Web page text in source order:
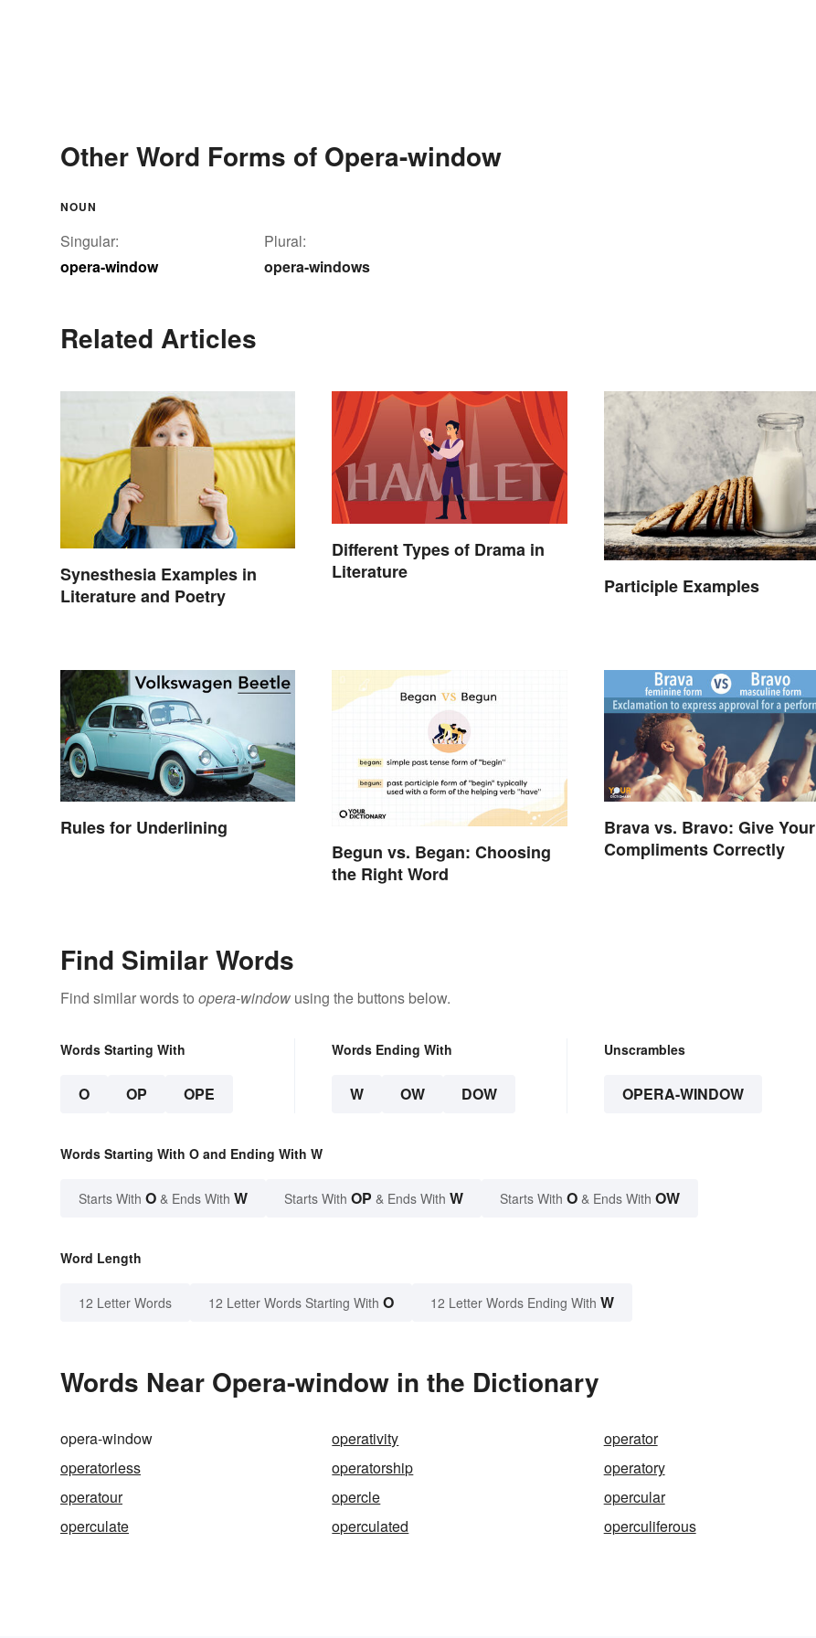
Other Word Forms of Opera-window
NOUN
Singular:
opera-window
Plural:
opera-windows
Related Articles
Synesthesia Examples in
Literature and Poetry
Different Types of Drama in
Literature
Participle Examples
Rules for Underlining
Begun vs. Began: Choosing
the Right Word
Brava vs. Bravo: Give Your
Compliments Correctly
Find Similar Words
Find similar words to opera-window using the buttons below.
Words Starting With
O OP OPE
Words Ending With
W OW DOW
Unscrambles
OPERA-WINDOW
Words Starting With O and Ending With W
Starts With O & Ends With W Starts With OP & Ends With W Starts With O & Ends With OW
Word Length
12 Letter Words 12 Letter Words Starting With O 12 Letter Words Ending With W
Words Near Opera-window in the Dictionary
opera-window operativity
operator
operatorless
operatorship
operatory
operatour
opercle
opercular
operculate
operculated operculiferous